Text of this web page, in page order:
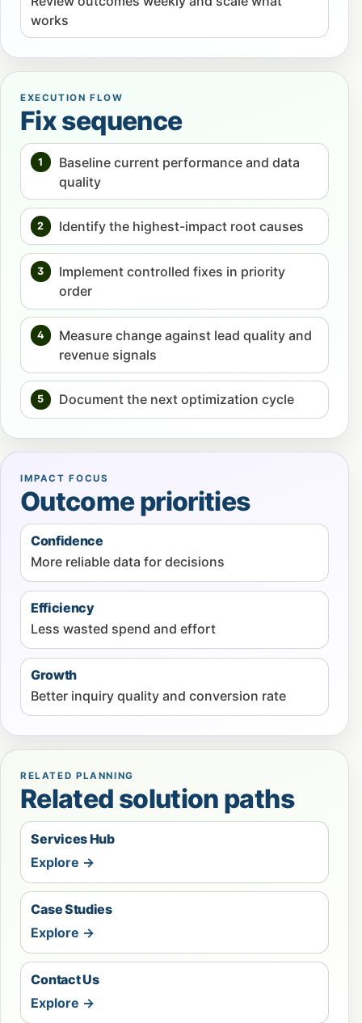
works
EXECUTION FLOW
Fix sequence
1
Baseline current performance and data
quality
2 Identify the highest-impact root causes
3
Implement controlled fixes in priority
order
4
Measure change against lead quality and
revenue signals
5 Document the next optimization cycle
IMPACT FOCUS
Outcome priorities
Confidence
More reliable data for decisions
Efficiency
Less wasted spend and effort
Growth
Better inquiry quality and conversion rate
RELATED PLANNING
Related solution paths
Services Hub
Explore →
Case Studies
Explore →
Contact Us
Explore →